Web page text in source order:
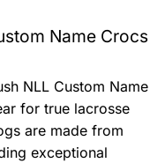
Name Crocs
NLL Custom Name
for true lacrosse
are made from
exceptional